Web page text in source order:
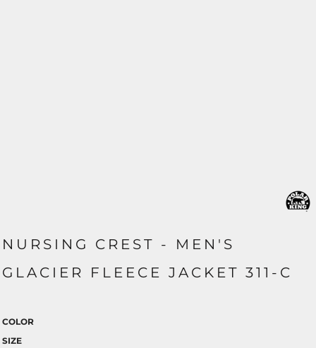
NURSING CREST - MEN'S
GLACIER FLEECE JACKET 311-C
COLOR
SIZE